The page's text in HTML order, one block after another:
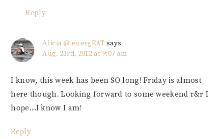
Reply
Alicia @ energEAT says
Aug. 23rd, 2012 at 9:07 am
I know, this week has been SO long! Friday is almost
here though. Looking forward to some weekend r&r I
hope…I know I am!
Reply